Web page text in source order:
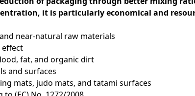
it is particularly economical and
near-natural raw materials
effect
fat, and organic dirt
and surfaces
mats, judo mats, and tatami surfaces